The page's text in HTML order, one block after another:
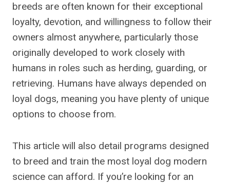
breeds are often known for their exceptional
loyalty, devotion, and willingness to follow their
owners almost anywhere, particularly those
originally developed to work closely with
humans in roles such as herding, guarding, or
retrieving. Humans have always depended on
loyal dogs, meaning you have plenty of unique
options to choose from.
This article will also detail programs designed
to breed and train the most loyal dog modern
science can afford. If you’re looking for an